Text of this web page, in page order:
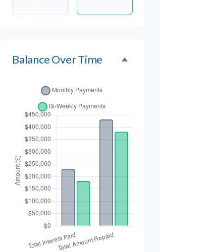
Balance Over Time